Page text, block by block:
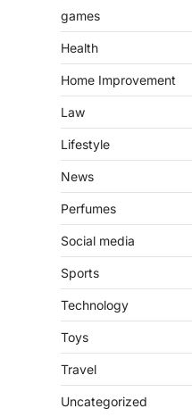
games
Health
Home Improvement
Law
Lifestyle
News
Perfumes
Social media
Sports
Technology
Toys
Travel
Uncategorized